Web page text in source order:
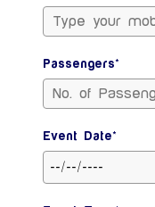
Passengers*
Event Date*